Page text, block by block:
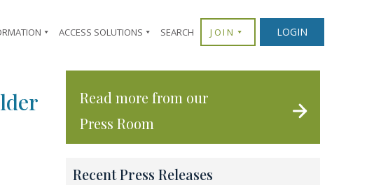
ACCESS SOLUTIONS SEARCH JOIN LOGIN
Read more from our
Press Room
Recent Press Releases